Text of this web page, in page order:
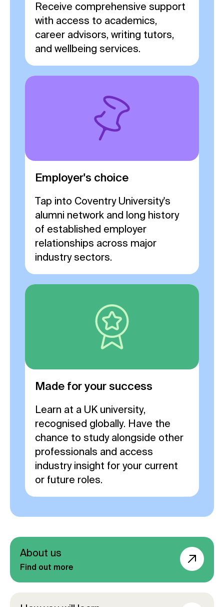
Receive comprehensive support
with access to academics,
career advisors, writing tutors,
and wellbeing services.
Employer's choice
Tap into Coventry University's
alumni network and long history
of established employer
relationships across major
industry sectors.
Made for your success
Learn at a UK university,
recognised globally. Have the
chance to study alongside other
professionals and access
industry insight for your current
or future roles.
About us
Find out more